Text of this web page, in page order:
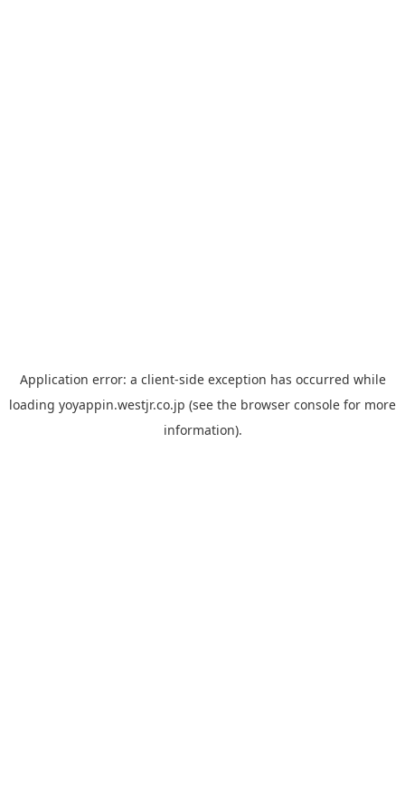
Application error: a client-side exception has occurred while
loading yoyappin.westjr.co.jp (see the browser console for more
information).